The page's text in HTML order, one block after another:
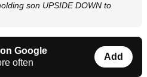
son UPSIDE DOWN to
Google
often
Add